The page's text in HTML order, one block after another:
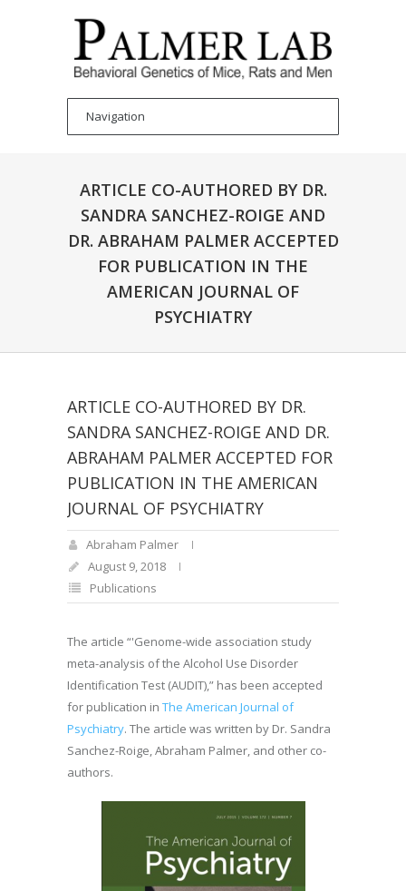
ARTICLE CO-AUTHORED BY DR.
SANDRA SANCHEZ-ROIGE AND
DR. ABRAHAM PALMER ACCEPTED
FOR PUBLICATION IN THE
AMERICAN JOURNAL OF
PSYCHIATRY
ARTICLE CO-AUTHORED BY DR.
SANDRA SANCHEZ-ROIGE AND DR.
ABRAHAM PALMER ACCEPTED FOR
PUBLICATION IN THE AMERICAN
JOURNAL OF PSYCHIATRY
Abraham Palmer
August 9, 2018
Publications
The article “'Genome-wide association study
meta-analysis of the Alcohol Use Disorder
Identification Test (AUDIT),” has been accepted
for publication in The American Journal of
Psychiatry. The article was written by Dr. Sandra
Sanchez-Roige, Abraham Palmer, and other co-
authors.